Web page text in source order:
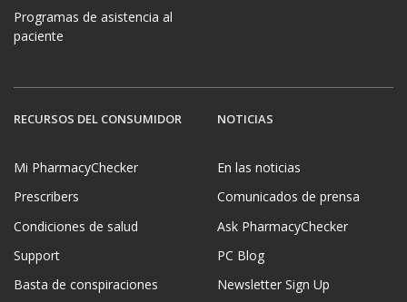
Programas de asistencia al
paciente
RECURSOS DEL CONSUMIDOR
Mi PharmacyChecker
Prescribers
Condiciones de salud
Support
Basta de conspiraciones
NOTICIAS
En las noticias
Comunicados de prensa
Ask PharmacyChecker
PC Blog
Newsletter Sign Up